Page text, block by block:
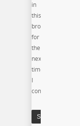
in
this
browser
for
the
next
time
I
comment.